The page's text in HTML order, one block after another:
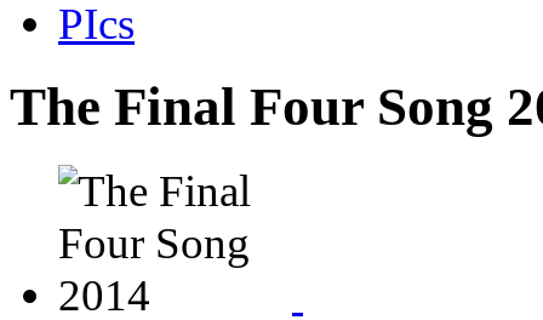
PIcs
The Final Four Song